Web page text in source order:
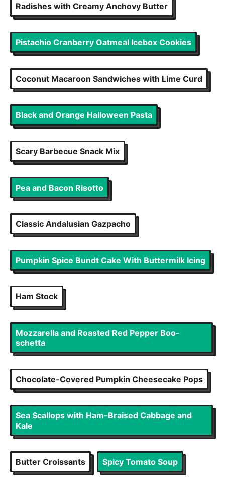
Radishes with Creamy Anchovy Butter
Pistachio Cranberry Oatmeal Icebox Cookies
Coconut Macaroon Sandwiches with Lime Curd
Black and Orange Halloween Pasta
Scary Barbecue Snack Mix
Pea and Bacon Risotto
Classic Andalusian Gazpacho
Pumpkin Spice Bundt Cake With Buttermilk Icing
Ham Stock
Mozzarella and Roasted Red Pepper Boo-
schetta
Chocolate-Covered Pumpkin Cheesecake Pops
Sea Scallops with Ham-Braised Cabbage and
Kale
Butter Croissants Spicy Tomato Soup